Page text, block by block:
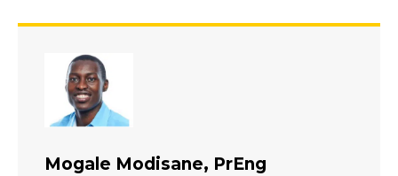
Mogale Modisane, PrEng